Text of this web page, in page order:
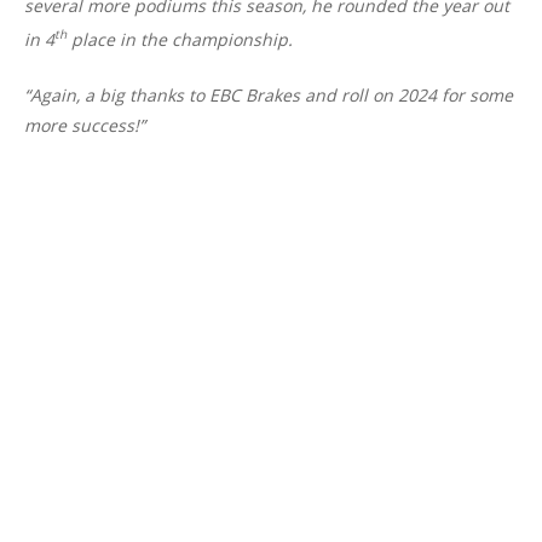
several more podiums this season, he rounded the year out
in 4thplace in the championship.
“Again, a big thanks to EBC Brakes and roll on 2024 for some
more success!”